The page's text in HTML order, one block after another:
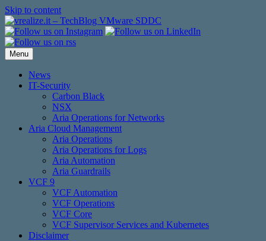
Skip to content
Menu
News
IT-Security
Carbon Black
NSX
Aria Operations for Networks
Aria Cloud Management
Aria Operations
Aria Operations for Logs
Aria Automation
Aria Guardrails
VCF 9
VCF Automation
VCF Operations
VCF Core
VCF Supervisor Services and Kubernetes
Disclaimer